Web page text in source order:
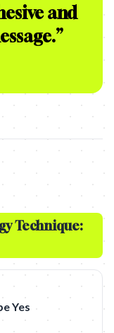
and
”
Technique:
Yes